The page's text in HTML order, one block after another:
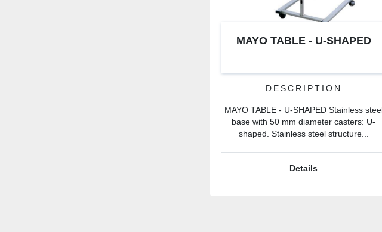
MAYO TABLE - U-SHAPED
DESCRIPTION
MAYO TABLE - U-SHAPED Stainless steel
base with 50 mm diameter casters: U-
shaped. Stainless steel structure...
Details